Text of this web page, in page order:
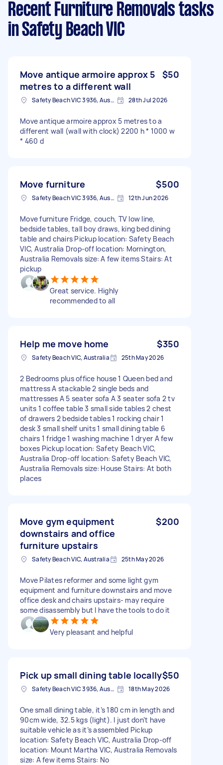
Recent Furniture Removals tasks
in Safety Beach VIC
Move antique armoire approx 5
metres to a different wall
$50
Safety Beach VIC 3936, Australia 28th Jul 2026
Move antique armoire approx 5 metres to a
different wall (wall with clock) 2200 h * 1000 w
* 460 d
Move furniture $500
Safety Beach VIC 3936, Australia 12th Jun 2026
Move furniture Fridge, couch, TV low line,
bedside tables, tall boy draws, king bed dining
table and chairs Pickup location: Safety Beach
VIC, Australia Drop-off location: Mornington,
Australia Removals size: A few items Stairs: At
pickup
Great service. Highly
recommended to all
Help me move home $350
Safety Beach VIC, Australia 25th May 2026
2 Bedrooms plus office house 1 Queen bed and
mattress A stackable 2 single beds and
mattresses A 5 seater sofa A 3 seater sofa 2 tv
units 1 coffee table 3 small side tables 2 chest
of drawers 2 bedside tables 1 rocking chair 1
desk 3 small shelf units 1 small dining table 6
chairs 1 fridge 1 washing machine 1 dryer A few
boxes Pickup location: Safety Beach VIC,
Australia Drop-off location: Safety Beach VIC,
Australia Removals size: House Stairs: At both
places
Move gym equipment
downstairs and office
furniture upstairs
$200
Safety Beach VIC, Australia 25th May 2026
Move Pilates reformer and some light gym
equipment and furniture downstairs and move
office desk and chairs upstairs- may require
some disassembly but I have the tools to do it
Very pleasant and helpful
Pick up small dining table locally$50
Safety Beach VIC 3936, Australia 18th May 2026
One small dining table, it’s 180 cm in length and
90cm wide, 32.5 kgs (light). I just don’t have
suitable vehicle as it’s assembled Pickup
location: Safety Beach VIC, Australia Drop-off
location: Mount Martha VIC, Australia Removals
size: A few items Stairs: No